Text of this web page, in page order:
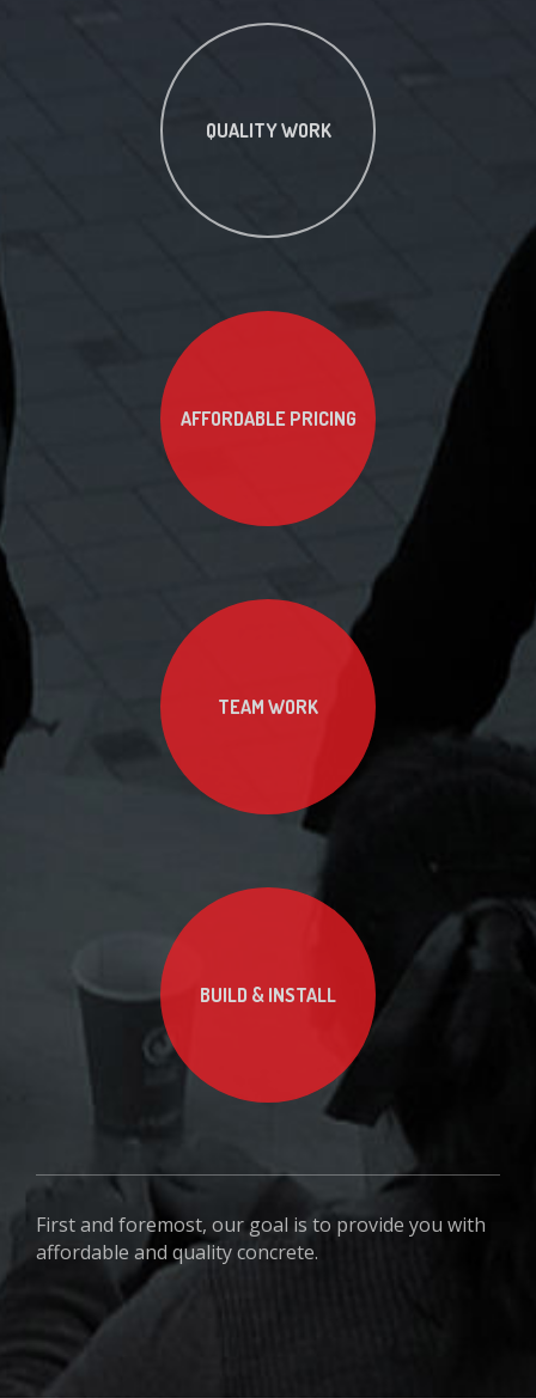
QUALITY WORK
AFFORDABLE PRICING
TEAM WORK
BUILD & INSTALL
First and foremost, our goal is to provide you with
affordable and quality concrete.